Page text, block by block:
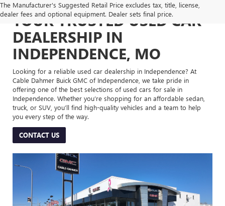
The Manufacturer's Suggested Retail Price excludes tax, title, license,
dealer fees and optional equipment. Dealer sets final price.
YOUR TRUSTED USED CAR
DEALERSHIP IN
INDEPENDENCE, MO
Looking for a reliable used car dealership in Independence? At
Cable Dahmer Buick GMC of Independence, we take pride in
offering one of the best selections of used cars for sale in
Independence. Whether you’re shopping for an affordable sedan,
truck, or SUV, you’ll find high-quality vehicles and a team to help
you every step of the way.
CONTACT US